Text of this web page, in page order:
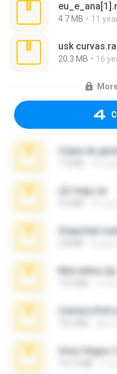
4.7 MB 11
usk
20.3 MB 16
Cópia de
(2) feap.rar
Snapchat
Marceline.zip
Camera
Sony Vegas